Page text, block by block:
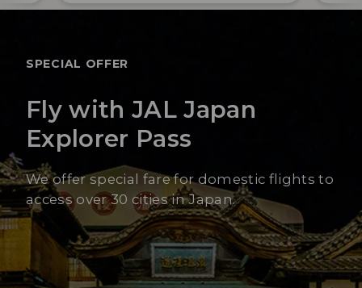
SPECIAL OFFER
Fly with JAL Japan
Explorer Pass
We offer special fare for domestic flights to
access over 30 cities in Japan.